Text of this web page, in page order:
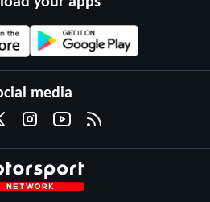
media